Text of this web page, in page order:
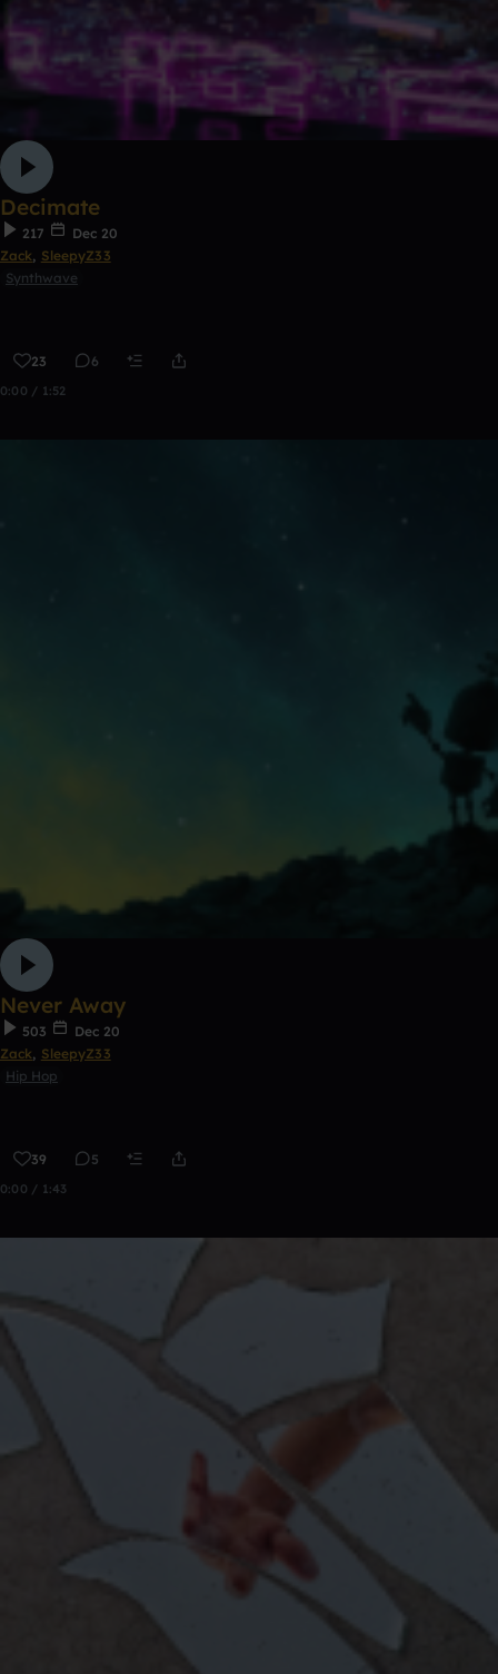
Decimate
217
Dec 20
Zack, SleepyZ33
Synthwave
23 6
0:00 / 1:52
Never Away
503
Dec 20
Zack, SleepyZ33
Hip Hop
39 5
0:00 / 1:43